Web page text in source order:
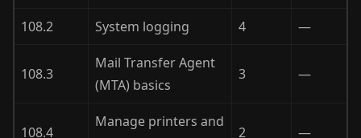
108.2 System logging 4 —
108.3
Mail Transfer Agent
(MTA) basics
3 —
108.4
Manage printers and
2 —